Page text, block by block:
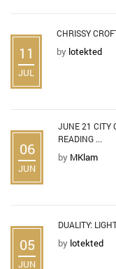
11
JUL
CHRISSY
by lotekted
06
JUN
JUNE 21 CITY
READING ...
by MKlam
05
JUN
DUALITY:
by lotekted